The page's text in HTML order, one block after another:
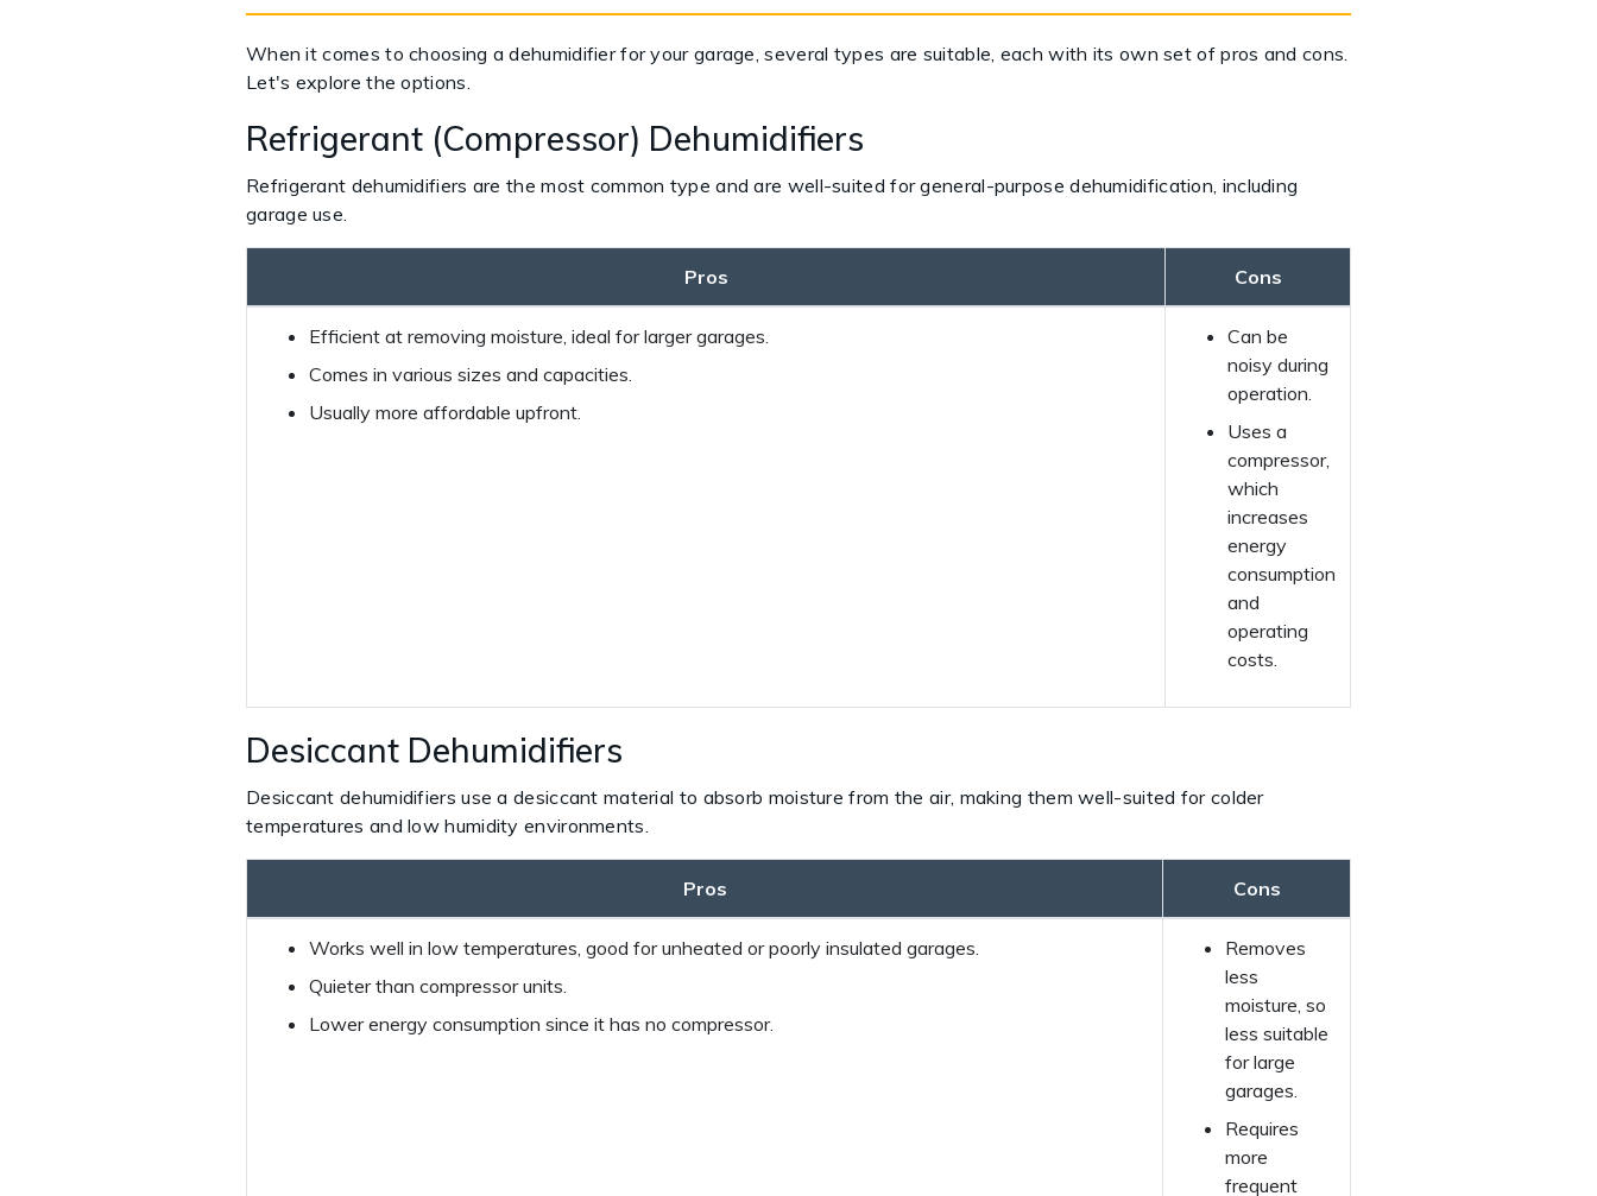
When it comes to choosing a dehumidifier for your garage, several types are suitable, each with its own set of pros and cons.
Let's explore the options.
Refrigerant (Compressor) Dehumidifiers
Refrigerant dehumidifiers are the most common type and are well-suited for general-purpose dehumidification, including
garage use.
Pros Cons
Efficient at removing moisture, ideal for larger garages.
Comes in various sizes and capacities.
Usually more affordable upfront.
Can be
noisy during
operation.
Uses a
compressor,
which
increases
energy
consumption
and
operating
costs.
Desiccant Dehumidifiers
Desiccant dehumidifiers use a desiccant material to absorb moisture from the air, making them well-suited for colder
temperatures and low humidity environments.
Pros Cons
Works well in low temperatures, good for unheated or poorly insulated garages.
Quieter than compressor units.
Lower energy consumption since it has no compressor.
Removes
less
moisture, so
less suitable
for large
garages.
Requires
more
frequent